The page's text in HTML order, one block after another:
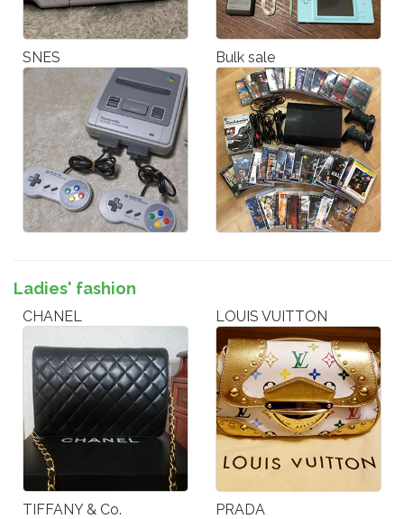
SNES Bulk sale
Ladies' fashion
CHANEL LOUIS VUITTON
TIFFANY & Co. PRADA